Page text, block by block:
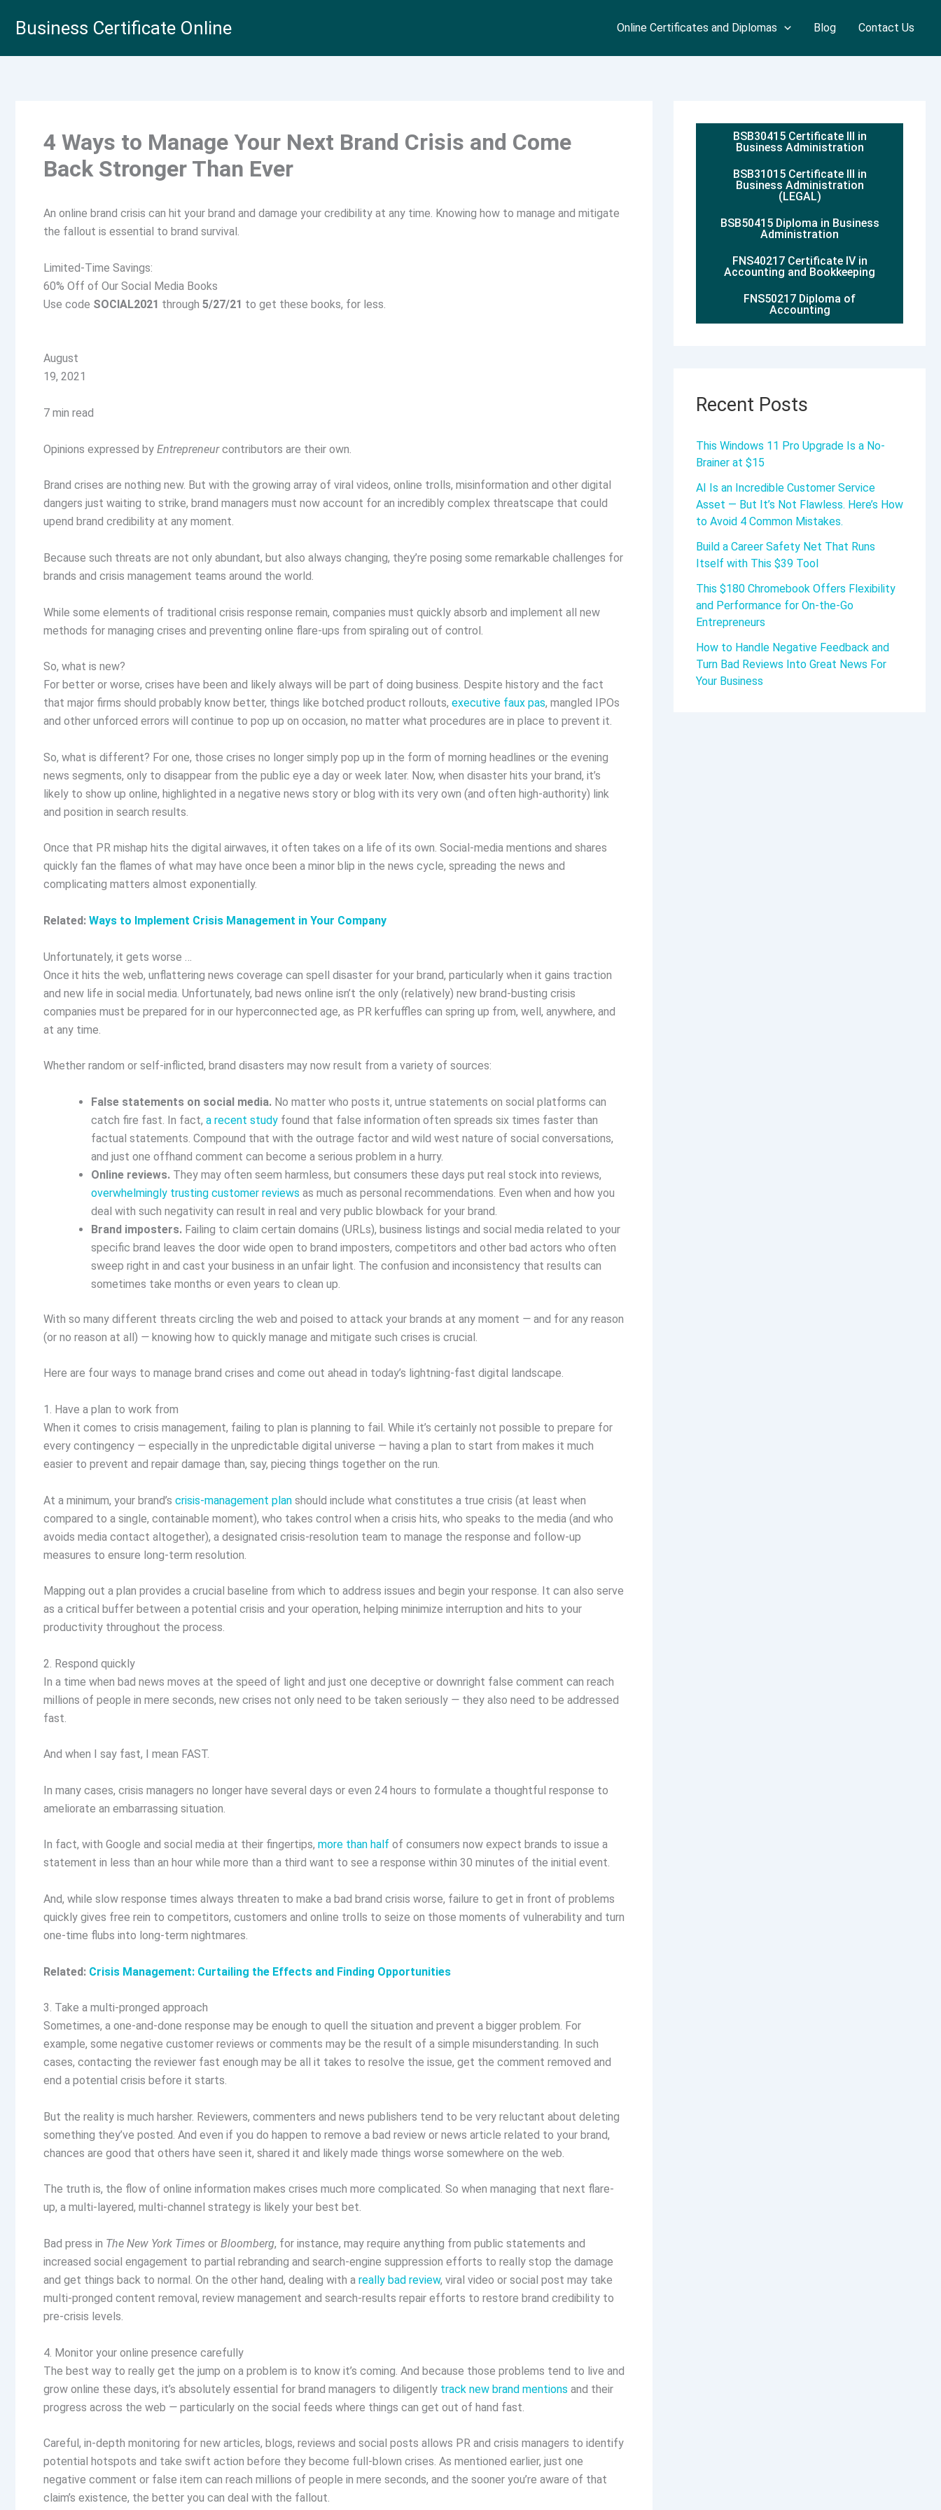
Business Certificate Online Online Certificates and Diplomas Blog Contact Us
4 Ways to Manage Your Next Brand Crisis and Come
Back Stronger Than Ever
An online brand crisis can hit your brand and damage your credibility at any time. Knowing how to manage and mitigate
the fallout is essential to brand survival.
Limited-Time Savings:
60% Off of Our Social Media Books
Use code SOCIAL2021 through 5/27/21 to get these books, for less.
August
19, 2021
7 min read
Opinions expressed by Entrepreneurcontributors are their own.
Brand crises are nothing new. But with the growing array of viral videos, online trolls, misinformation and other digital
dangers just waiting to strike, brand managers must now account for an incredibly complex threatscape that could
upend brand credibility at any moment.
Because such threats are not only abundant, but also always changing, they’re posing some remarkable challenges for
brands and crisis management teams around the world.
While some elements of traditional crisis response remain, companies must quickly absorb and implement all new
methods for managing crises and preventing online flare-ups from spiraling out of control.
So, what is new?
For better or worse, crises have been and likely always will be part of doing business. Despite history and the fact
that major firms should probably know better, things like botched product rollouts, executive faux pas, mangled IPOs
and other unforced errors will continue to pop up on occasion, no matter what procedures are in place to prevent it.
So, what is different? For one, those crises no longer simply pop up in the form of morning headlines or the evening
news segments, only to disappear from the public eye a day or week later. Now, when disaster hits your brand, it’s
likely to show up online, highlighted in a negative news story or blog with its very own (and often high-authority) link
and position in search results.
Once that PR mishap hits the digital airwaves, it often takes on a life of its own. Social-media mentions and shares
quickly fan the flames of what may have once been a minor blip in the news cycle, spreading the news and
complicating matters almost exponentially.
Related: Ways to Implement Crisis Management in Your Company
Unfortunately, it gets worse …
Once it hits the web, unflattering news coverage can spell disaster for your brand, particularly when it gains traction
and new life in social media. Unfortunately, bad news online isn’t the only (relatively) new brand-busting crisis
companies must be prepared for in our hyperconnected age, as PR kerfuffles can spring up from, well, anywhere, and
at any time.
Whether random or self-inflicted, brand disasters may now result from a variety of sources:
False statements on social media. No matter who posts it, untrue statements on social platforms can
catch fire fast. In fact, a recent study found that false information often spreads six times faster than
factual statements. Compound that with the outrage factor and wild west nature of social conversations,
and just one offhand comment can become a serious problem in a hurry.
Online reviews. They may often seem harmless, but consumers these days put real stock into reviews,
overwhelmingly trusting customer reviews as much as personal recommendations. Even when and how you
deal with such negativity can result in real and very public blowback for your brand.
Brand imposters. Failing to claim certain domains (URLs), business listings and social media related to your
specific brand leaves the door wide open to brand imposters, competitors and other bad actors who often
sweep right in and cast your business in an unfair light. The confusion and inconsistency that results can
sometimes take months or even years to clean up.
With so many different threats circling the web and poised to attack your brands at any moment — and for any reason
(or no reason at all) — knowing how to quickly manage and mitigate such crises is crucial.
Here are four ways to manage brand crises and come out ahead in today’s lightning-fast digital landscape.
1. Have a plan to work from
When it comes to crisis management, failing to plan is planning to fail. While it’s certainly not possible to prepare for
every contingency — especially in the unpredictable digital universe — having a plan to start from makes it much
easier to prevent and repair damage than, say, piecing things together on the run.
At a minimum, your brand’s crisis-management plan should include what constitutes a true crisis (at least when
compared to a single, containable moment), who takes control when a crisis hits, who speaks to the media (and who
avoids media contact altogether), a designated crisis-resolution team to manage the response and follow-up
measures to ensure long-term resolution.
Mapping out a plan provides a crucial baseline from which to address issues and begin your response. It can also serve
as a critical buffer between a potential crisis and your operation, helping minimize interruption and hits to your
productivity throughout the process.
2. Respond quickly
In a time when bad news moves at the speed of light and just one deceptive or downright false comment can reach
millions of people in mere seconds, new crises not only need to be taken seriously — they also need to be addressed
fast.
And when I say fast, I mean FAST.
In many cases, crisis managers no longer have several days or even 24 hours to formulate a thoughtful response to
ameliorate an embarrassing situation.
In fact, with Google and social media at their fingertips, more than half of consumers now expect brands to issue a
statement in less than an hour while more than a third want to see a response within 30 minutes of the initial event.
And, while slow response times always threaten to make a bad brand crisis worse, failure to get in front of problems
quickly gives free rein to competitors, customers and online trolls to seize on those moments of vulnerability and turn
one-time flubs into long-term nightmares.
Related: Crisis Management: Curtailing the Effects and Finding Opportunities
3. Take a multi-pronged approach
Sometimes, a one-and-done response may be enough to quell the situation and prevent a bigger problem. For
example, some negative customer reviews or comments may be the result of a simple misunderstanding. In such
cases, contacting the reviewer fast enough may be all it takes to resolve the issue, get the comment removed and
end a potential crisis before it starts.
But the reality is much harsher. Reviewers, commenters and news publishers tend to be very reluctant about deleting
something they’ve posted. And even if you do happen to remove a bad review or news article related to your brand,
chances are good that others have seen it, shared it and likely made things worse somewhere on the web.
The truth is, the flow of online information makes crises much more complicated. So when managing that next flare-
up, a multi-layered, multi-channel strategy is likely your best bet.
Bad press in The New York Times or Bloomberg, for instance, may require anything from public statements and
increased social engagement to partial rebranding and search-engine suppression efforts to really stop the damage
and get things back to normal. On the other hand, dealing with a really bad review, viral video or social post may take
multi-pronged content removal, review management and search-results repair efforts to restore brand credibility to
pre-crisis levels.
4. Monitor your online presence carefully
The best way to really get the jump on a problem is to know it’s coming. And because those problems tend to live and
grow online these days, it’s absolutely essential for brand managers to diligently track new brand mentions and their
progress across the web — particularly on the social feeds where things can get out of hand fast.
Careful, in-depth monitoring for new articles, blogs, reviews and social posts allows PR and crisis managers to identify
potential hotspots and take swift action before they become full-blown crises. As mentioned earlier, just one
negative comment or false item can reach millions of people in mere seconds, and the sooner you’re aware of that
claim’s existence, the better you can deal with the fallout.
BSB30415 Certificate III in
Business Administration
BSB31015 Certificate III in
Business Administration
(LEGAL)
BSB50415 Diploma in Business
Administration
FNS40217 Certificate IV in
Accounting and Bookkeeping
FNS50217 Diploma of
Accounting
Recent Posts
This Windows 11 Pro Upgrade Is a No-
Brainer at $15
AI Is an Incredible Customer Service
Asset — But It’s Not Flawless. Here’s How
to Avoid 4 Common Mistakes.
Build a Career Safety Net That Runs
Itself with This $39 Tool
This $180 Chromebook Offers Flexibility
and Performance for On-the-Go
Entrepreneurs
How to Handle Negative Feedback and
Turn Bad Reviews Into Great News For
Your Business